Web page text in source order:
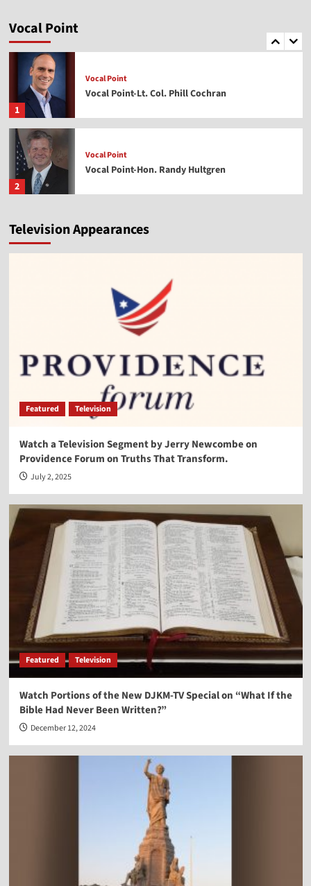
Vocal Point
5
1
Vocal Point
Vocal Point-Lt. Col. Phill Cochran
2
Vocal Point
Vocal Point-Hon. Randy Hultgren
Vocal Point
Vocal Point
Vocal Point-Virginia Prodan
Vocal Point
Vocal Point-Dr. Corey Miller
1
Vocal Point
Vocal Point
Vocal Point-Hon. Randy Hultgren
3
Vocal Point
Vocal Point-Nels Grevillius
Vocal Point
Vocal Point-Virginia Prodan
Vocal Point-Dr. Corey Miller
Television Appearances
Featured Television
Watch a Television Segment by Jerry Newcombe on
Providence Forum on Truths That Transform.
July 2, 2025
Featured Television
Watch Portions of the New DJKM-TV Special on “What If the
Bible Had Never Been Written?”
December 12, 2024